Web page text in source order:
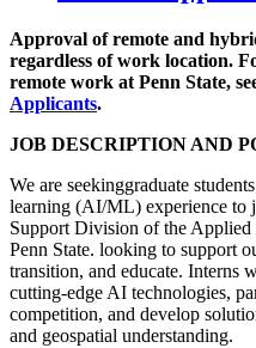
Approval of remote and
regardless of work location.
remote work at Penn State,
Applicants.
JOB DESCRIPTION AND
We are seekinggraduate
learning (AI/ML) experience to
Support Division of the
Penn State. looking to support
transition, and educate. Interns
cutting-edge AI technologies,
competition, and develop
and geospatial understanding.